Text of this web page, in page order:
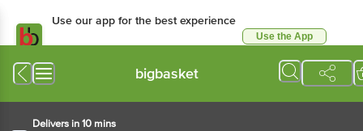
Use our app for the best experience
Use the App
bigbasket
Delivers in 10 mins